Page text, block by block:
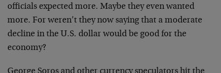
officials expected more. Maybe they even wanted
more. For weren’t they now saying that a moderate
decline in the U.S. dollar would be good for the
economy?